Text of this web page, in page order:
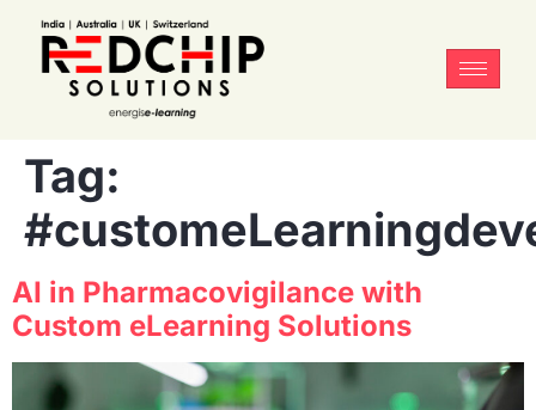
Tag:
AI in Pharmacovigilance with
Custom eLearning Solutions